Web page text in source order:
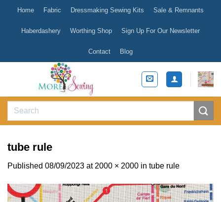
content
Home Fabric Dressmaking Sewing Kits Sale & Remnants
Haberdashery Worthing Shop Sign Up For Our Newsletter
Contact Blog
Search
tube rule
Published 08/09/2023 at 2000 × 2000 in tube rule